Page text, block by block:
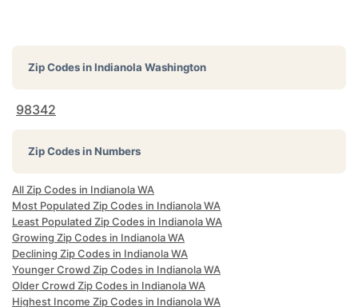
Zip Codes inIndianola Washington
98342
Zip Codes in Numbers
All Zip Codes in Indianola WA
Most Populated Zip Codes in Indianola WA
Least Populated Zip Codes in Indianola WA
Growing Zip Codes in Indianola WA
Declining Zip Codes in Indianola WA
Younger Crowd Zip Codes in Indianola WA
Older Crowd Zip Codes in Indianola WA
Highest Income Zip Codes in Indianola WA